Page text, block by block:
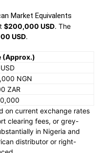
Market Equivalents
$200,000 USD. The
USD.
(Approx.)
NGN
ZAR
on current exchange rates
clearing fees, or grey-
in Nigeria and
distributor or right-